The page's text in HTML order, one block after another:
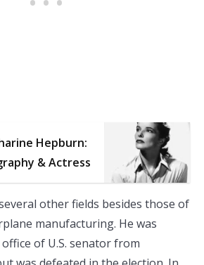
Hepburn:
& Actress
other fields besides those of
manufacturing. He was
of U.S. senator from